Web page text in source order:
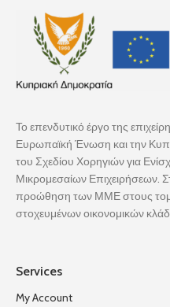
Το επενδυτικό έργο της
Ευρωπαϊκή Ένωση και την
του Σχεδίου Χορηγιών για
Μικρομεσαίων Επιχειρήσεων.
προώθηση των ΜΜΕ στους
στοχευμένων οικονομικών
Services
My Account